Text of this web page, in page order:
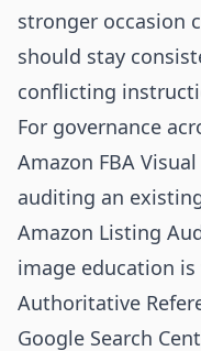
stronger occasion
should stay
conflicting
For governance
Amazon FBA
auditing an
Amazon Listing
image education
Authoritative
Google Search